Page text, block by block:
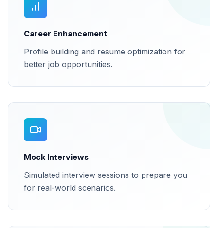
Career Enhancement
Profile building and resume optimization for
better job opportunities.
Mock Interviews
Simulated interview sessions to prepare you
for real-world scenarios.